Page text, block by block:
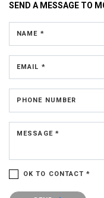
SEND A MESSAGE TO
NAME *
EMAIL *
PHONE NUMBER
MESSAGE *
OK TO CONTACT *
Please confirm that you are